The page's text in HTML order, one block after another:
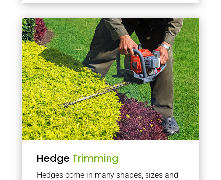
Hedge Trimming
Hedges come in many shapes, sizes and